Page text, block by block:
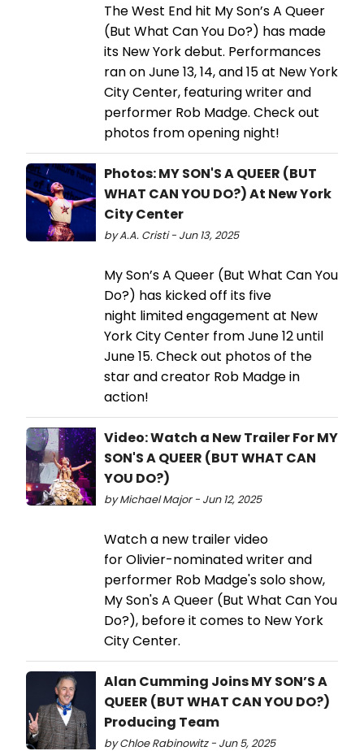
The West End hit My Son’s A Queer
(But What Can You Do?) has made
its New York debut. Performances
ran on June 13, 14, and 15 at New York
City Center, featuring writer and
performer Rob Madge. Check out
photos from opening night!
Photos: MY SON'S A QUEER (BUT
WHAT CAN YOU DO?) At New York
City Center
by A.A. Cristi - Jun 13, 2025
My Son’s A Queer (But What Can You
Do?) has kicked off its five
night limited engagement at New
York City Center from June 12 until
June 15. Check out photos of the
star and creator Rob Madge in
action!
Video: Watch a New Trailer For MY
SON'S A QUEER (BUT WHAT CAN
YOU DO?)
by Michael Major - Jun 12, 2025
Watch a new trailer video
for Olivier-nominated writer and
performer Rob Madge's solo show,
My Son's A Queer (But What Can You
Do?), before it comes to New York
City Center.
Alan Cumming Joins MY SON’S A
QUEER (BUT WHAT CAN YOU DO?)
Producing Team
by Chloe Rabinowitz - Jun 5, 2025